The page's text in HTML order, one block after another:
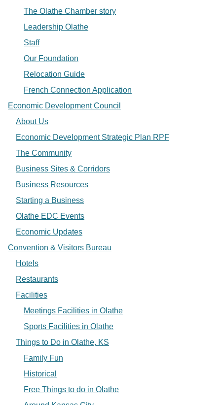
The Olathe Chamber story
Leadership Olathe
Staff
Our Foundation
Relocation Guide
French Connection Application
Economic Development Council
About Us
Economic Development Strategic Plan RPF
The Community
Business Sites & Corridors
Business Resources
Starting a Business
Olathe EDC Events
Economic Updates
Convention & Visitors Bureau
Hotels
Restaurants
Facilities
Meetings Facilities in Olathe
Sports Facilities in Olathe
Things to Do in Olathe, KS
Family Fun
Historical
Free Things to do in Olathe